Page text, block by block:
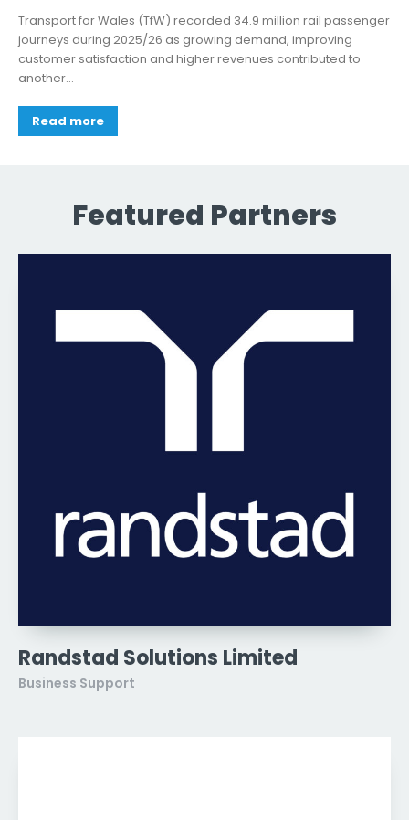
Transport for Wales (TfW) recorded 34.9 million rail passenger
journeys during 2025/26 as growing demand, improving
customer satisfaction and higher revenues contributed to
another...
Read more
Featured Partners
Randstad Solutions Limited
Business Support